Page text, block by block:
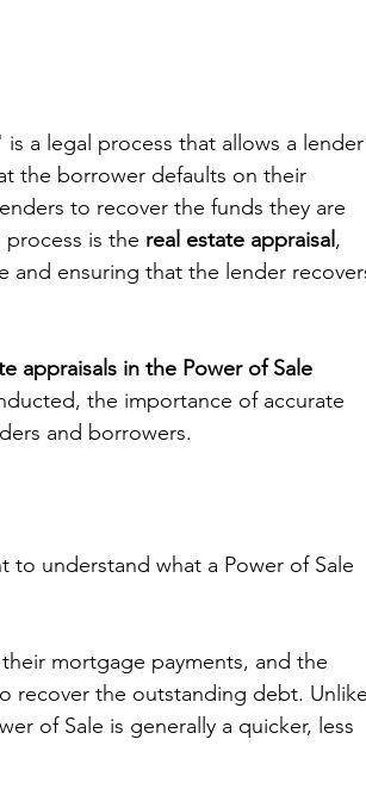
a legal process that allows a lender
the borrower defaults on their
to recover the funds they are
is the real estate appraisal ,
and ensuring that the lender
appraisals in the Power of Sale
the importance of accurate
and borrowers.
understand what a Power of Sale
mortgage payments, and the
recover the outstanding debt. Unlike
of Sale is generally a quicker, less